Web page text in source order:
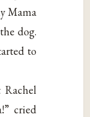
Mama
dog.
to
cried